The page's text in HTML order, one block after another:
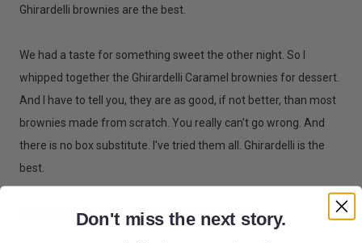
Ghirardelli brownies are the best.
We had a taste for something sweet the other night. So I
whipped together the Ghirardelli Caramel brownies for dessert.
And I have to tell you, they are as good, if not better, than most
brownies made from scratch. You really can't go wrong. And
there is no box substitute. I've tried them all. Ghirardelli is the
best.
And yes, that is an empty glass of wine. Oops.
Don't miss the next story.